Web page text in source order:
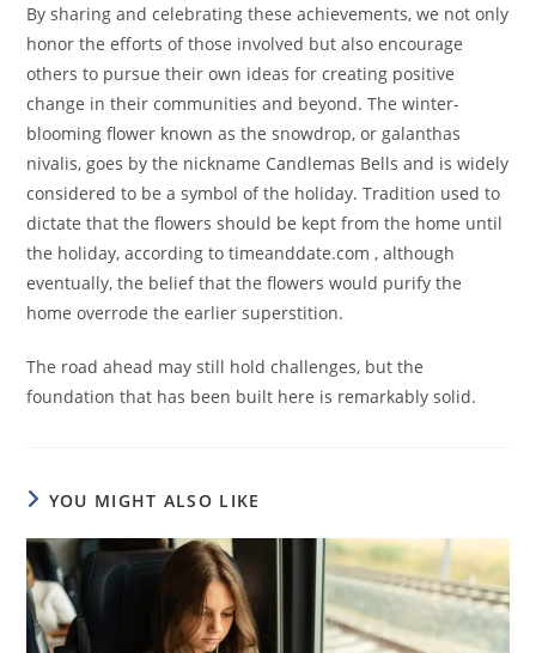
By sharing and celebrating these achievements, we not only
honor the efforts of those involved but also encourage
others to pursue their own ideas for creating positive
change in their communities and beyond. The winter-
blooming flower known as the snowdrop, or galanthas
nivalis, goes by the nickname Candlemas Bells and is widely
considered to be a symbol of the holiday. Tradition used to
dictate that the flowers should be kept from the home until
the holiday, according to timeanddate.com , although
eventually, the belief that the flowers would purify the
home overrode the earlier superstition.
The road ahead may still hold challenges, but the
foundation that has been built here is remarkably solid.
YOU MIGHT ALSO LIKE